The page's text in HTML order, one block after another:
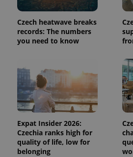
Czech heatwave breaks
records: The numbers
you need to know
Expat Insider 2026:
Czechia ranks high for
quality of life, low for
belonging